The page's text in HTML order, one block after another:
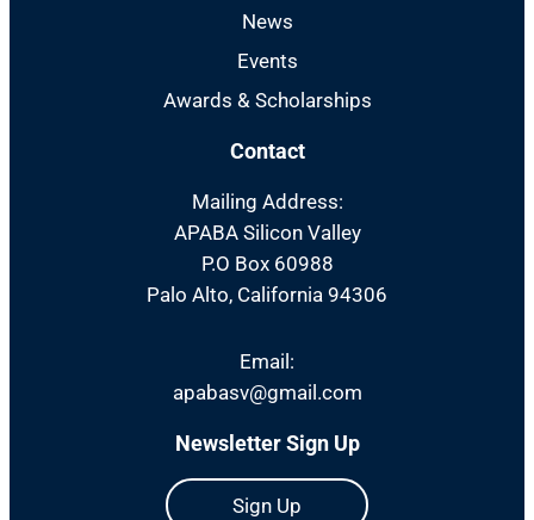
News
Events
Awards & Scholarships
Contact
Mailing Address:
APABA Silicon Valley
P.O Box 60988
Palo Alto, California 94306
Email:
apabasv@gmail.com
Newsletter Sign Up
Sign Up